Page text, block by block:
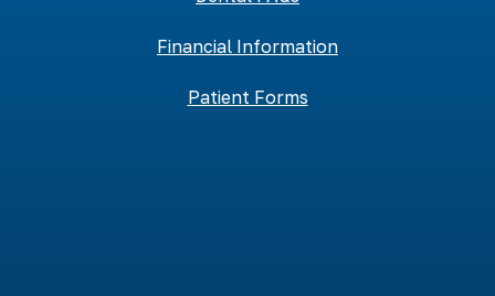
Financial Information
Patient Forms